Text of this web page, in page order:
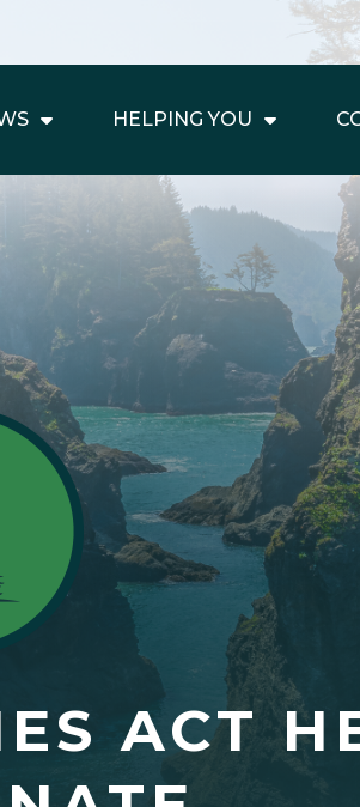
HELPING YOU
ACT